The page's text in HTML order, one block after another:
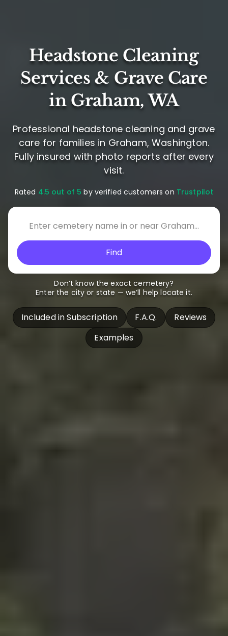
Headstone Cleaning
Services & Grave Care
in Graham, WA
Professional headstone cleaning and grave
care for families in Graham, Washington.
Fully insured with photo reports after every
visit.
Rated 4.5 out of 5 by verified customers on Trustpilot
Find
Don’t know the exact cemetery?
Enter the city or state — we’ll help locate it.
Included in Subscription F.A.Q.
Reviews
Examples